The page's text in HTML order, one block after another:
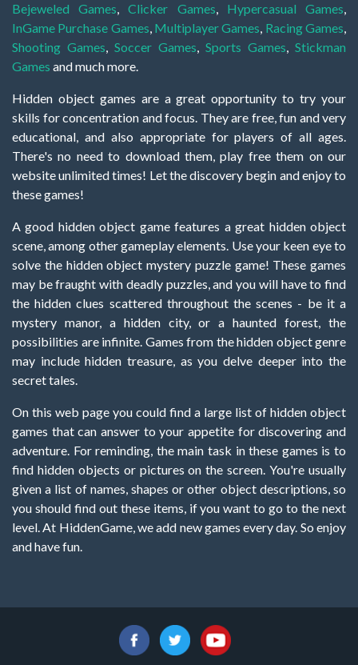
Bejeweled Games ,Clicker Games Hypercasual Games
InGame Purchase Games Multiplayer Games Racing Games
Shooting Games
Soccer Games Sports Games
Stickman
Games and much more.
Hidden object games are a great opportunity to try your
skills for concentration and focus. They are free, fun and very
educational, and also appropriate for players of all ages.
There's no need to download them, play free them on our
website unlimited times! Let the discovery begin and enjoy to
these games!
A good hidden object game features a great hidden object
scene, among other gameplay elements. Use your keen eye to
solve the hidden object mystery puzzle game! These games
may be fraught with deadly puzzles, and you will have to find
the hidden clues scattered throughout the scenes - be it a
mystery manor, a hidden city, or a haunted forest, the
possibilities are infinite. Games from the hidden object genre
may include hidden treasure, as you delve deeper into the
secret tales.
On this web page you could find a large list of hidden object
games that can answer to your appetite for discovering and
adventure. For reminding, the main task in these games is to
find hidden objects or pictures on the screen. You're usually
given a list of names, shapes or other object descriptions, so
you should find out these items, if you want to go to the next
level. At HiddenGame, we add new games every day. So enjoy
and have fun.